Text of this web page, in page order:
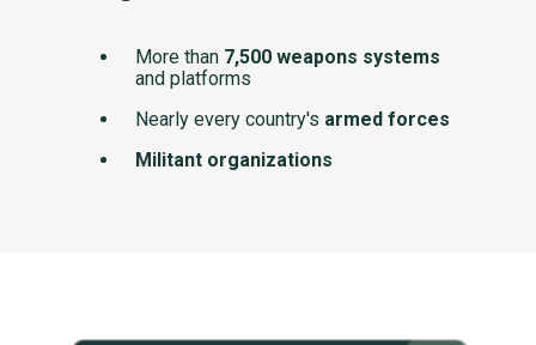
More than 7,500 weapons systems
and platforms
Nearly every country's armed forces
Militant organizations